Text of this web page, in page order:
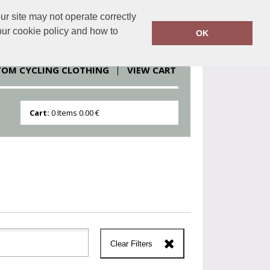
site may not operate correctly
cookie policy and how to
OK
086 251 1151
CYCLING CLOTHING VIEW CART
Cart: 0Items 0.00 €
Clear Filters